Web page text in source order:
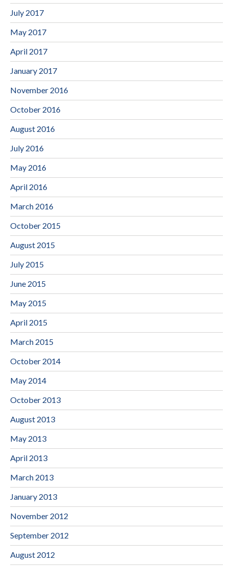
July 2017
May 2017
April 2017
January 2017
November 2016
October 2016
August 2016
July 2016
May 2016
April 2016
March 2016
October 2015
August 2015
July 2015
June 2015
May 2015
April 2015
March 2015
October 2014
May 2014
October 2013
August 2013
May 2013
April 2013
March 2013
January 2013
November 2012
September 2012
August 2012